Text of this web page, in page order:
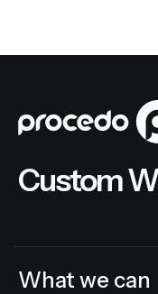
Custom
What we can